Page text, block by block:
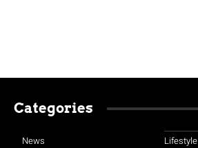
Categories
News Lifestyle